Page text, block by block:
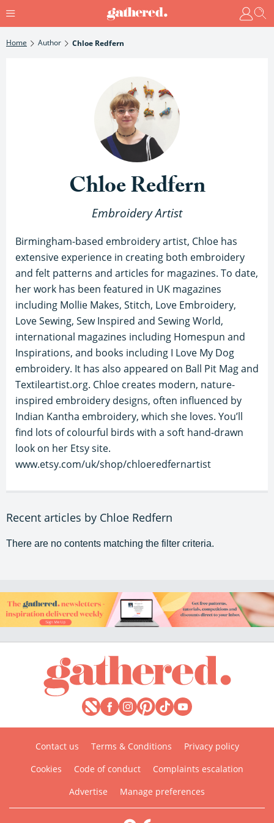
Home Author Chloe Redfern
Chloe Redfern
Embroidery Artist
Birmingham-based embroidery artist, Chloe has
extensive experience in creating both embroidery
and felt patterns and articles for magazines. To date,
her work has been featured in UK magazines
including Mollie Makes, Stitch, Love Embroidery,
Love Sewing, Sew Inspired and Sewing World,
international magazines including Homespun and
Inspirations, and books including I Love My Dog
embroidery. It has also appeared on Ball Pit Mag and
Textileartist.org. Chloe creates modern, nature-
inspired embroidery designs, often influenced by
Indian Kantha embroidery, which she loves. You’ll
find lots of colourful birds with a soft hand-drawn
look on her Etsy site.
www.etsy.com/uk/shop/chloeredfernartist
Recent articles by Chloe Redfern
There are no contents matching the filter criteria.
Contact us Terms & Conditions
Privacy policy
Cookies
Code of conduct
Complaints escalation
Advertise
Manage preferences